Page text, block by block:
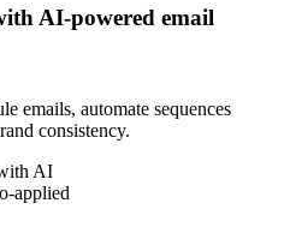
AI-powered email
emails, automate sequences
consistency.
AI
applied